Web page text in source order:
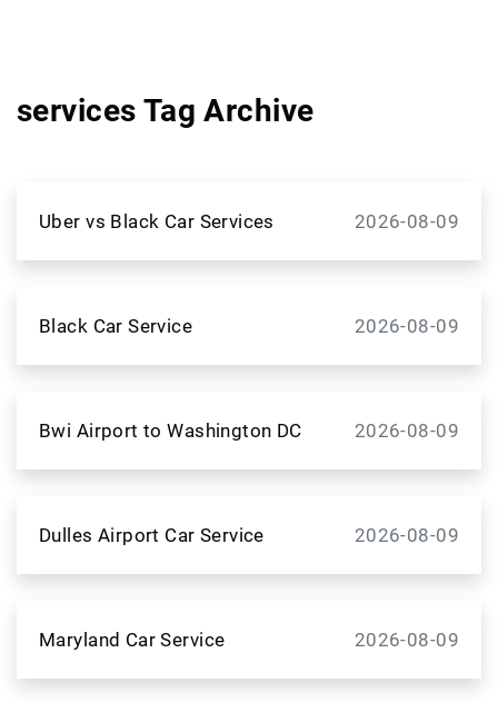
services Tag Archive
Uber vs Black Car Services 2026-08-09
Black Car Service 2026-08-09
Bwi Airport to Washington DC 2026-08-09
Dulles Airport Car Service 2026-08-09
Maryland Car Service 2026-08-09